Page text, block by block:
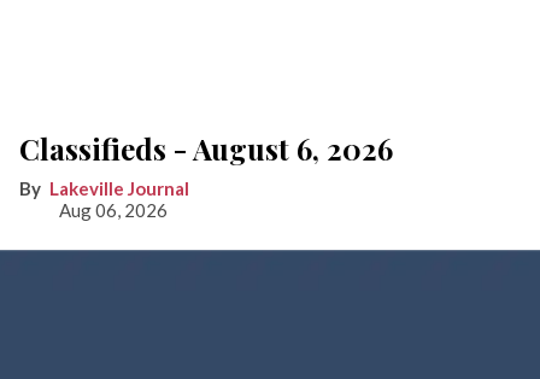
Classifieds - August 6, 2026
Lakeville Journal
Aug 06, 2026